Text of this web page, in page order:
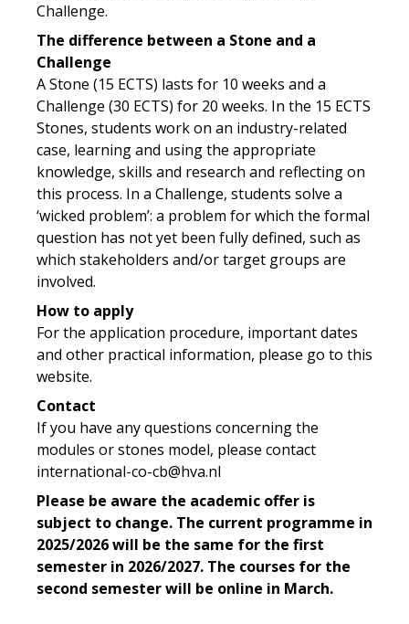
Challenge.
The difference between a Stone and a
Challenge
A Stone (15 ECTS) lasts for 10 weeks and a
Challenge (30 ECTS) for 20 weeks. In the 15 ECTS
Stones, students work on an industry-related
case, learning and using the appropriate
knowledge, skills and research and reflecting on
this process. In a Challenge, students solve a
‘wicked problem’: a problem for which the formal
question has not yet been fully defined, such as
which stakeholders and/or target groups are
involved.
How to apply
For the application procedure, important dates
and other practical information, please go to this
website.
Contact
If you have any questions concerning the
modules or stones model, please contact
international-co-cb@hva.nl
Please be aware the academic offer is
subject to change. The current programme in
2025/2026 will be the same for the first
semester in 2026/2027. The courses for the
second semester will be online in March.